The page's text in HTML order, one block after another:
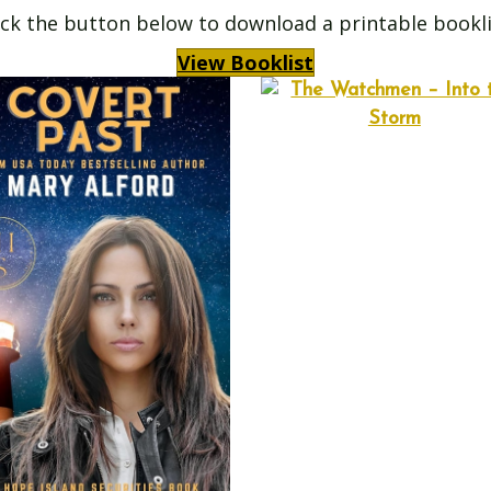
the button below to download a printable
View Booklist